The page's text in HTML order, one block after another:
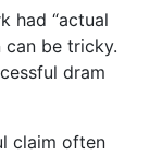
had “actual
can be tricky.
dram
claim often